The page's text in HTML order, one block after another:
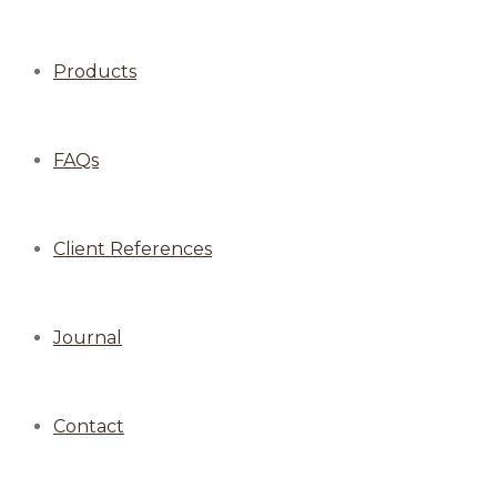
Products
FAQs
Client References
Journal
Contact